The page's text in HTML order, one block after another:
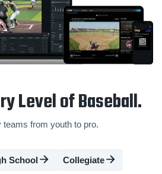
Level of Baseball.
teams from youth to pro.
School Collegiate